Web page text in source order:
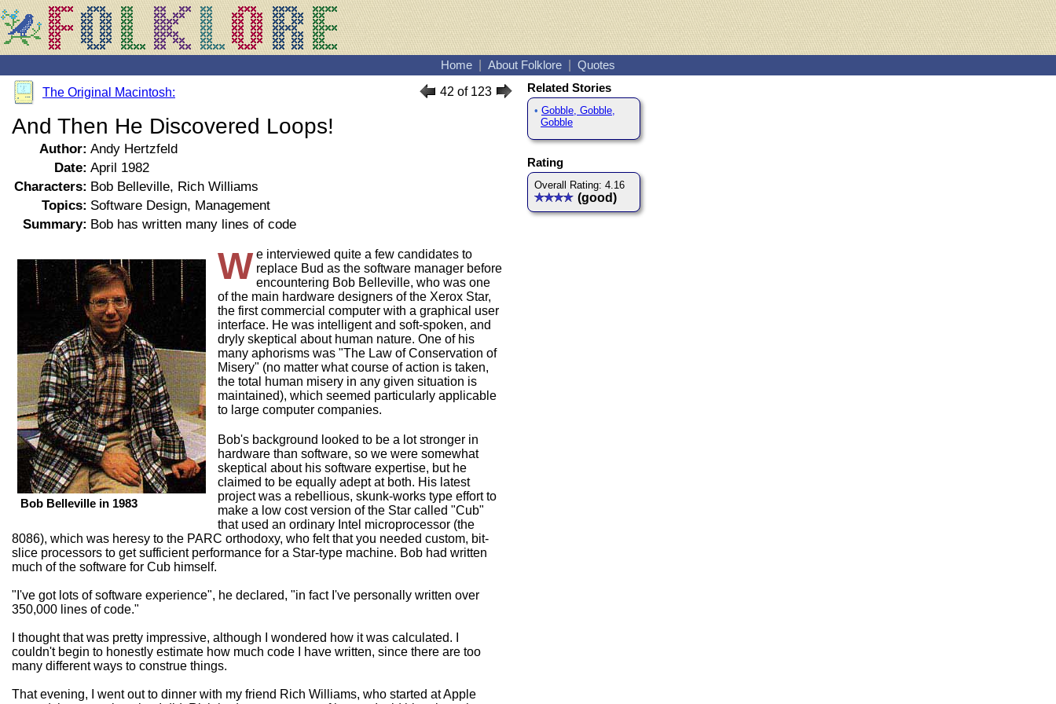
Home About Folklore Quotes
The Original Macintosh: 42 of 123
And Then He Discovered Loops!
Author: Andy Hertzfeld
Date: April 1982
Characters: Bob Belleville, Rich Williams
Topics: Software Design, Management
Summary: Bob has written many lines of code
Bob Belleville in 1983
W e interviewed quite a few candidates to
replace Bud as the software manager before
encountering Bob Belleville, who was one
of the main hardware designers of the Xerox Star,
the first commercial computer with a graphical user
interface. He was intelligent and soft-spoken, and
dryly skeptical about human nature. One of his
many aphorisms was "The Law of Conservation of
Misery" (no matter what course of action is taken,
the total human misery in any given situation is
maintained), which seemed particularly applicable
to large computer companies.
Bob's background looked to be a lot stronger in
hardware than software, so we were somewhat
skeptical about his software expertise, but he
claimed to be equally adept at both. His latest
project was a rebellious, skunk-works type effort to
make a low cost version of the Star called "Cub"
that used an ordinary Intel microprocessor (the
8086), which was heresy to the PARC orthodoxy, who felt that you needed custom, bit-
slice processors to get sufficient performance for a Star-type machine. Bob had written
much of the software for Cub himself.
"I've got lots of software experience", he declared, "in fact I've personally written over
350,000 lines of code."
I thought that was pretty impressive, although I wondered how it was calculated. I
couldn't begin to honestly estimate how much code I have written, since there are too
many different ways to construe things.
That evening, I went out to dinner with my friend Rich Williams, who started at Apple
Related Stories
• Gobble, Gobble,
Gobble
Rating
Overall Rating: 4.16
(good)